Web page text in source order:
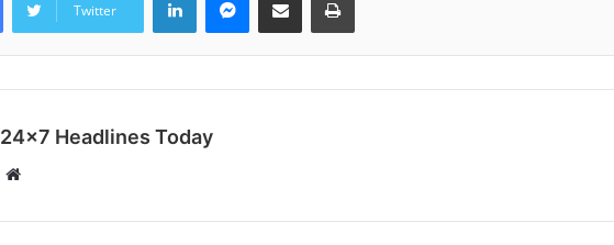
Twitter
24x7 Headlines Today
b